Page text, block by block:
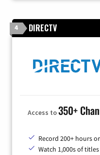
4 DIRECTV
Access to350+
Record 200+ hours
Watch 1,000s of